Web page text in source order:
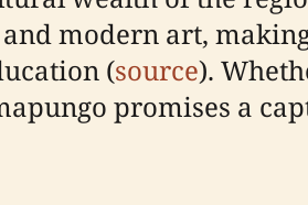
modern art,
(source).
promises a